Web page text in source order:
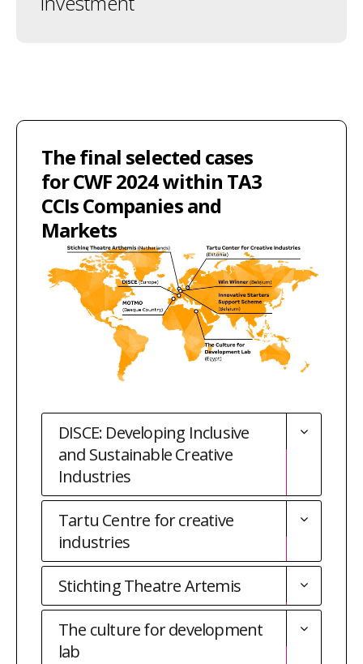
The final selected cases
for CWF 2024 within TA3
CCIs Companies and
Markets
DISCE: Developing Inclusive
and Sustainable Creative
Industries
Tartu Centre for creative
industries
Stichting Theatre Artemis
The culture for development
lab